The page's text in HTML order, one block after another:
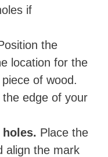
if
the
location for the
of wood.
edge of your
Place the
align the mark